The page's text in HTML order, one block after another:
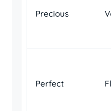
Precious
Perfect